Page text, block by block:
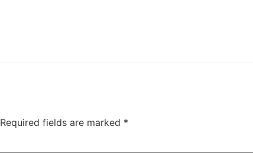
Required fields are marked *